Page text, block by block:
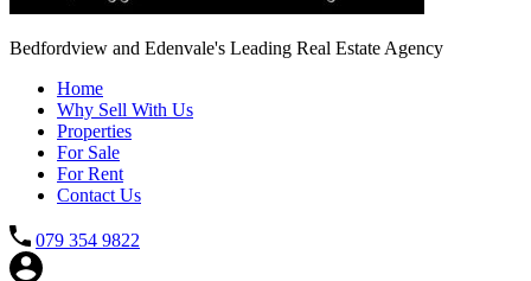
Bedfordview and Edenvale's Leading Real Estate Agency
Home
Why Sell With Us
Properties
For Sale
For Rent
Contact Us
079 354 9822